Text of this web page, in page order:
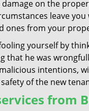
on the
leave
ones from your
yourself by
that he was
intentions,
of the new
from